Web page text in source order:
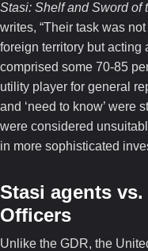
Stasi: Shelf and Sword of
writes, “Their task was
foreign territory but acting
comprised some 70-85
utility player for general
and ‘need to know’ were
were considered
in more sophisticated
Stasi agents
Officers
Unlike the GDR, the